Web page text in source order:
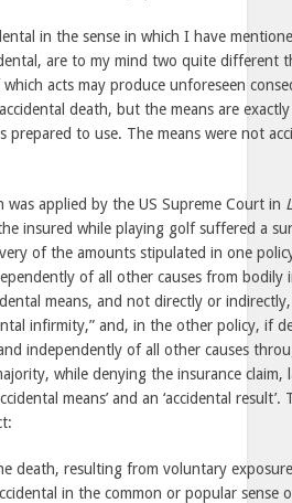
in the sense in which I have
are to my mind two quite different
acts may produce unforeseen
death, but the means are
prepared to use. The means were not
was applied by the US Supreme Court in
insured while playing golf suffered a
of the amounts stipulated in one
of all other causes from
means, and not directly or
infirmity,” and, in the other policy, if
independently of all other causes
while denying the insurance
means’ and an ‘accidental
death, resulting from voluntary
in the common or popular sense